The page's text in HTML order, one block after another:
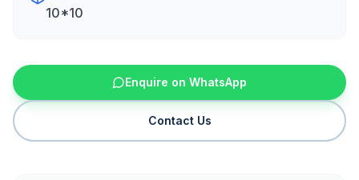
10*10
Enquire on WhatsApp
Contact Us